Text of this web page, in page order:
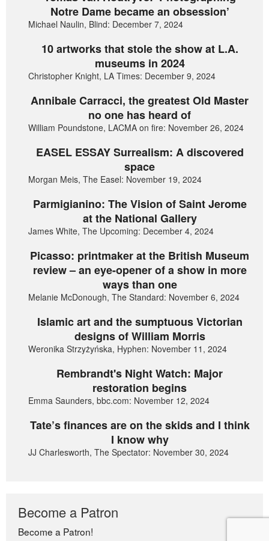
Notre Dame became an obsession’
Michael Naulin, Blind: December 7, 2024
10 artworks that stole the show at L.A.
museums in 2024
Christopher Knight, LA Times: December 9, 2024
Annibale Carracci, the greatest Old Master
no one has heard of
William Poundstone, LACMA on fire: November 26, 2024
EASEL ESSAY Surrealism: A discovered
space
Morgan Meis, The Easel: November 19, 2024
Parmigianino: The Vision of Saint Jerome
at the National Gallery
James White, The Upcoming: December 4, 2024
Picasso: printmaker at the British Museum
review – an eye-opener of a show in more
ways than one
Melanie McDonough, The Standard: November 6, 2024
Islamic art and the sumptuous Victorian
designs of William Morris
Weronika Strzyżyńska, Hyphen: November 11, 2024
Rembrandt's Night Watch: Major
restoration begins
Emma Saunders, bbc.com: November 12, 2024
Tate’s finances are on the skids and I think
I know why
JJ Charlesworth, The Spectator: November 30, 2024
Become a Patron
Become a Patron!